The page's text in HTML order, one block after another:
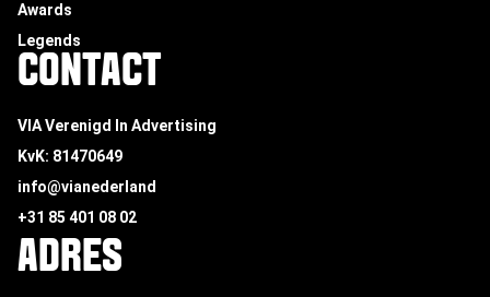
Awards
Legends
CONTACT
VIA Verenigd In Advertising
KvK: 81470649
info@vianederland
+31 85 401 08 02
ADRES